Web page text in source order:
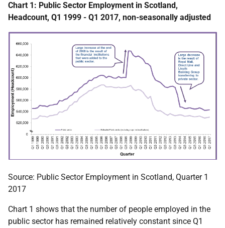
Chart 1: Public Sector Employment in Scotland,
Headcount, Q1 1999 - Q1 2017, non-seasonally adjusted
Source: Public Sector Employment in Scotland, Quarter 1
2017
Chart 1 shows that the number of people employed in the
public sector has remained relatively constant since Q1